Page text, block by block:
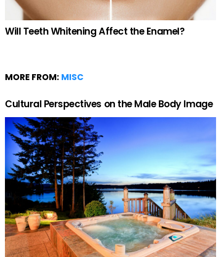
Will Teeth Whitening Affect the Enamel?
MORE FROM: MISC
Cultural Perspectives on the Male Body Image